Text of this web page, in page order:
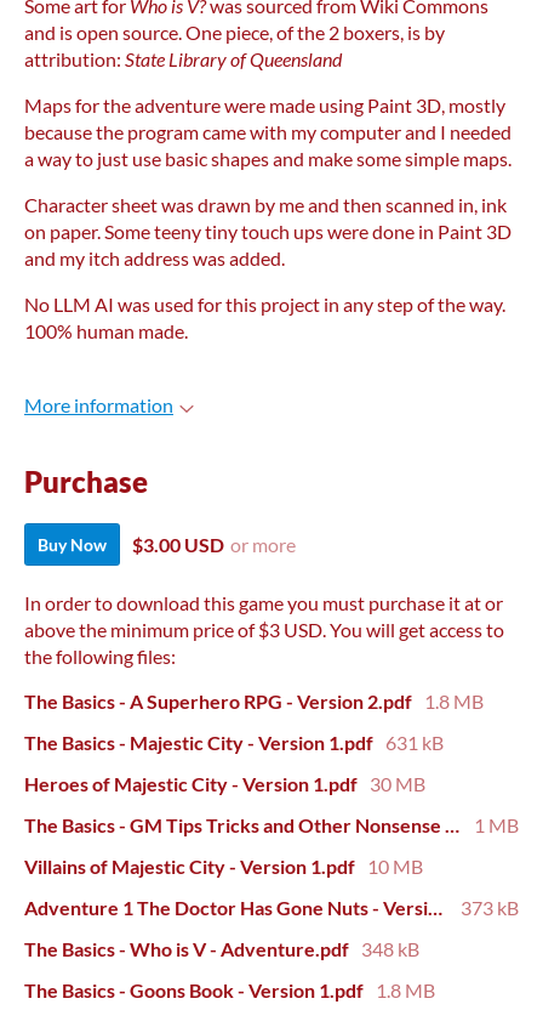
Some art for Who is V?was sourced from Wiki Commons
and is open source. One piece, of the 2 boxers, is by
attribution: State Library of Queensland
Maps for the adventure were made using Paint 3D, mostly
because the program came with my computer and I needed
a way to just use basic shapes and make some simple maps.
Character sheet was drawn by me and then scanned in, ink
on paper. Some teeny tiny touch ups were done in Paint 3D
and my itch address was added.
No LLM AI was used for this project in any step of the way.
100% human made.
More information
Purchase
Buy Now $3.00 USD or more
In order to download this game you must purchase it at or
above the minimum price of $3 USD. You will get access to
the following files:
The Basics - A Superhero RPG - Version 2.pdf
1.8 MB
The Basics - Majestic City - Version 1.pdf 631 kB
Heroes of Majestic City - Version 1.pdf 30 MB
The Basics - GM Tips Tricks and Other Nonsense - Version 3.pdf
1 MB
Villains of Majestic City - Version 1.pdf
10 MB
Adventure 1 The Doctor Has Gone Nuts - Version 1.pdf
373 kB
The Basics - Who is V - Adventure.pdf 348 kB
The Basics - Goons Book - Version 1.pdf
1.8 MB